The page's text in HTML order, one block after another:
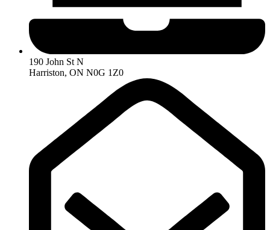
190 John St N
Harriston, ON N0G 1Z0